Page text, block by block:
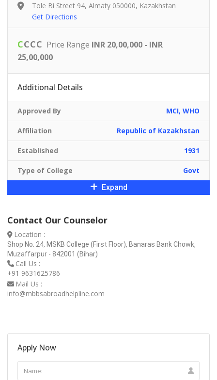
Tole Bi Street 94, Almaty 050000, Kazakhstan
Get Directions
CCCC Price Range INR 20,00,000 - INR
25,00,000
Additional Details
Approved By MCI, WHO
Affiliation Republic of Kazakhstan
Established 1931
Type of College
Govt
Expand
Contact Our Counselor
Location :
Shop No. 24, MSKB College (First Floor), Banaras Bank Chowk,
Muzaffarpur - 842001 (Bihar)
Call Us :
+91 9631625786
Mail Us :
info@mbbsabroadhelpline.com
Apply Now